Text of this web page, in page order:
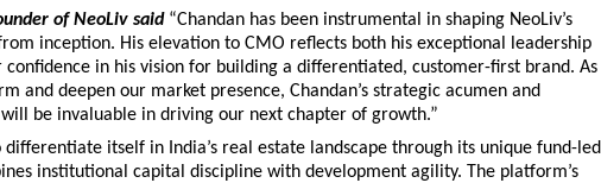
of NeoLiv said “Chandan has been instrumental in shaping NeoLiv’s
inception. His elevation to CMO reflects both his exceptional leadership
confidence in his vision for building a differentiated, customer-first brand. As
and deepen our market presence, Chandan’s strategic acumen and
be invaluable in driving our next chapter of growth.”
differentiate itself in India’s real estate landscape through its unique fund-led
institutional capital discipline with development agility. The platform’s